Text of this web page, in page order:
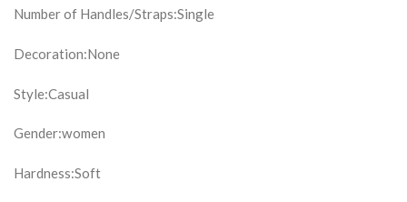
Number of Handles/Straps:Single
Decoration:None
Style:Casual
Gender:women
Hardness:Soft